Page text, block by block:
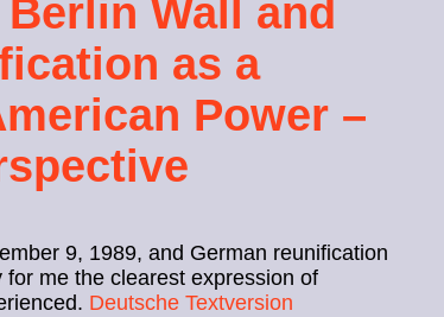
Wall and
as a
Power –
9, 1989, and German reunification
me the clearest expression of
Deutsche Textversion